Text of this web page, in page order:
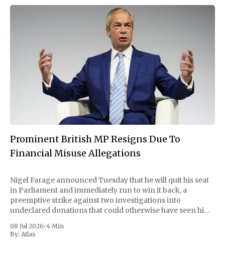
Prominent British MP Resigns Due To
Financial Misuse Allegations
Nigel Farage announced Tuesday that he will quit his seat
in Parliament and immediately run to win it back, a
preemptive strike against two investigations into
undeclared donations that could otherwise have seen him
move as a chance for voters to
08 Jul 2026•4 Min
By: Atlas